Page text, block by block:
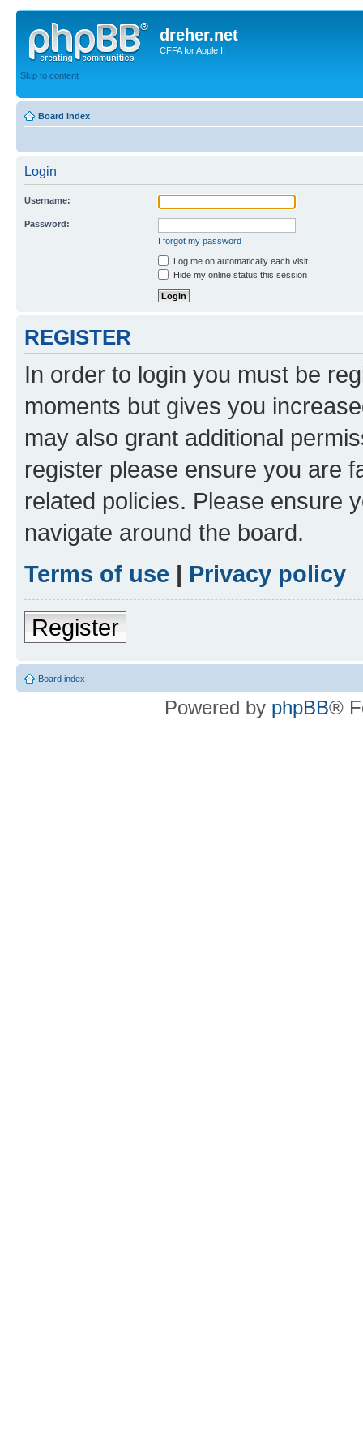
dreher.net
CFFA for Apple II
Skip to content
Board index
Login
Username:
Password:
I forgot my password
Log me on automatically each visit
Hide my online status this session
REGISTER
In order to login you must be
moments but gives you
may also grant additional
register please ensure you are
related policies. Please ensure
navigate around the board.
Terms of use | Privacy policy
Register
Board index
Powered by phpBB®